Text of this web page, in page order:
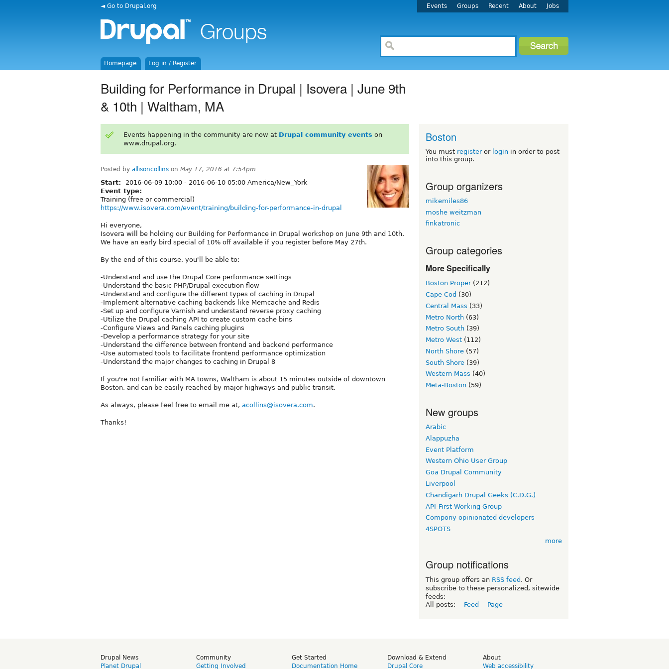
◄ Go to Drupal.org Events Groups Recent About Jobs
Homepage Log in / Register
Building for Performance in Drupal | Isovera | June 9th
& 10th | Waltham, MA
Events happening in the community are now at Drupal community events on
www.drupal.org.
Posted by allisoncollins on May 17, 2016 at 7:54pm
Start: 2016-06-09 10:00 - 2016-06-10 05:00 America/New_York
Event type:
Training (free or commercial)
https://www.isovera.com/event/training/building-for-performance-in-drupal
Hi everyone,
Isovera will be holding our Building for Performance in Drupal workshop on June 9th and 10th.
We have an early bird special of 10% off available if you register before May 27th.
By the end of this course, you'll be able to:
-Understand and use the Drupal Core performance settings
-Understand the basic PHP/Drupal execution flow
-Understand and configure the different types of caching in Drupal
-Implement alternative caching backends like Memcache and Redis
-Set up and configure Varnish and understand reverse proxy caching
-Utilize the Drupal caching API to create custom cache bins
-Configure Views and Panels caching plugins
-Develop a performance strategy for your site
-Understand the difference between frontend and backend performance
-Use automated tools to facilitate frontend performance optimization
-Understand the major changes to caching in Drupal 8
If you're not familiar with MA towns, Waltham is about 15 minutes outside of downtown
Boston, and can be easily reached by major highways and public transit.
As always, please feel free to email me at, acollins@isovera.com.
Thanks!
Boston
You must registeror login in order to post
into this group.
Group organizers
mikemiles86
moshe weitzman
finkatronic
Group categories
More Specifically
Boston Proper(212)
Cape Cod (30)
Central Mass (33)
Metro North (63)
Metro South (39)
Metro West (112)
North Shore (57)
South Shore (39)
Western Mass (40)
Meta-Boston (59)
New groups
Arabic
Alappuzha
Event Platform
Western Ohio User Group
Goa Drupal Community
Liverpool
Chandigarh Drupal Geeks (C.D.G.)
API-First Working Group
Compony opinionated developers
4SPOTS
more
Group notifications
This group offers an RSS feed . Or
subscribe to these personalized, sitewide
feeds:
All posts:
Feed Page
Drupal News
Planet Drupal
Community
Getting Involved
Get Started
Documentation Home
Download & Extend
Drupal Core
About
Web accessibility